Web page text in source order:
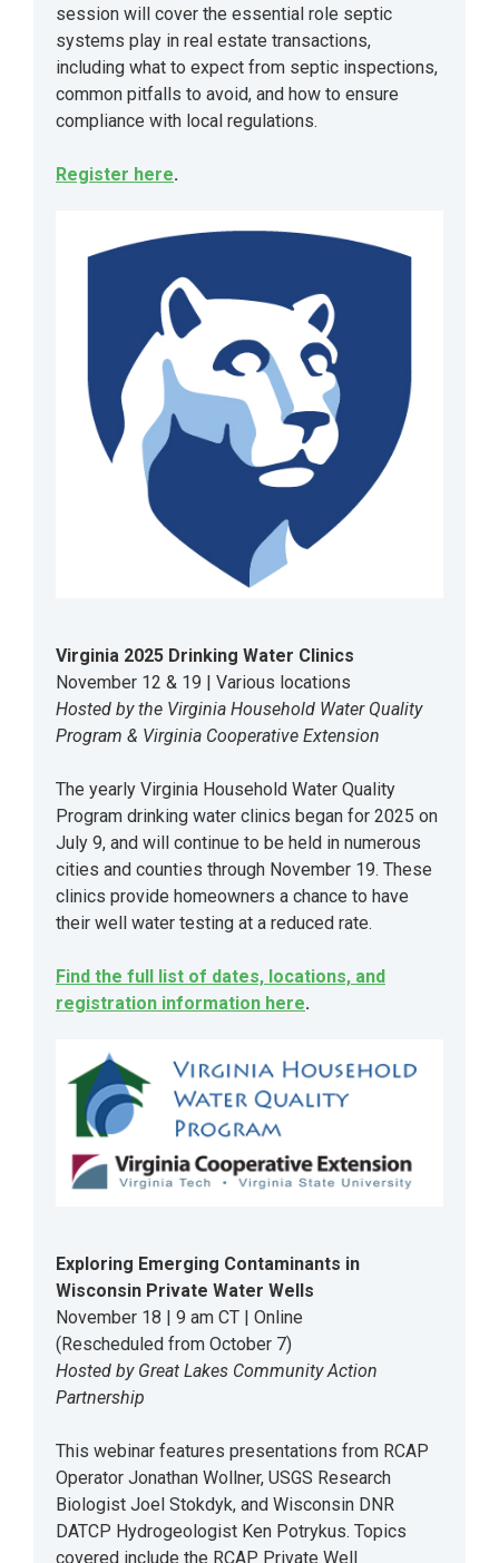
session will cover the essential role septic
systems play in real estate transactions,
including what to expect from septic inspections,
common pitfalls to avoid, and how to ensure
compliance with local regulations.
Register here.
Virginia 2025 Drinking Water Clinics
November 12 & 19 | Various locations
Hosted by the Virginia Household Water Quality
Program & Virginia Cooperative Extension
The yearly Virginia Household Water Quality
Program drinking water clinics began for 2025 on
July 9, and will continue to be held in numerous
cities and counties through November 19. These
clinics provide homeowners a chance to have
their well water testing at a reduced rate.
Find the full list of dates, locations, and
registration information here.
Exploring Emerging Contaminants in
Wisconsin Private Water Wells
November 18 | 9 am CT | Online
(Rescheduled from October 7)
Hosted by Great Lakes Community Action
Partnership
This webinar features presentations from RCAP
Operator Jonathan Wollner, USGS Research
Biologist Joel Stokdyk, and Wisconsin DNR
DATCP Hydrogeologist Ken Potrykus. Topics
covered include the RCAP Private Well